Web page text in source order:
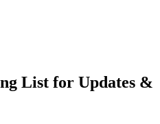
List for Updates &